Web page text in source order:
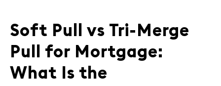
Soft Pull vs Tri-Merge
Pull for Mortgage:
What Is the